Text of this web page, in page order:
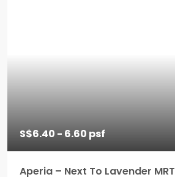
S$6.40 - 6.60 psf
Aperia – Next To Lavender MRT